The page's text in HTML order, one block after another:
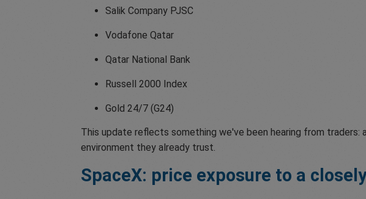
Salik Company PJSC
Vodafone Qatar
Qatar National Bank
Russell 2000 Index
Gold 24/7 (G24)
This update reflects something we've been hearing from
environment they already trust.
SpaceX: price exposure to a